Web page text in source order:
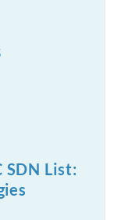
SDN List: